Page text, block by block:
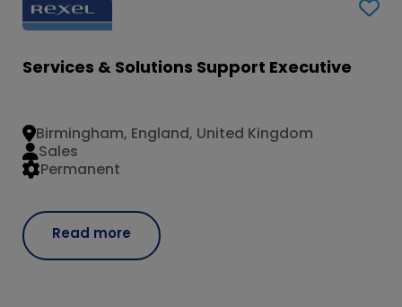
Services & Solutions Support Executive
Read more
Birmingham, England, United Kingdom
Permanent
Sales